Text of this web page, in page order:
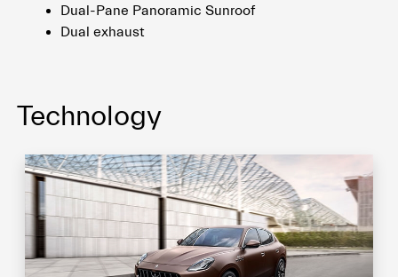
Dual-Pane Panoramic Sunroof
Dual exhaust
Technology